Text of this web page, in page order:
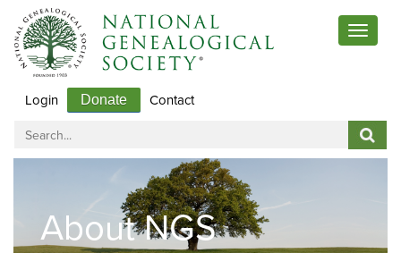
Toggle
Login Donate Contact
About NGS